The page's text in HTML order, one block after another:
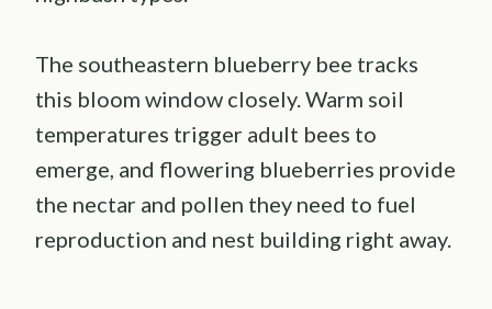
The southeastern blueberry bee tracks
this bloom window closely. Warm soil
temperatures trigger adult bees to
emerge, and flowering blueberries provide
the nectar and pollen they need to fuel
reproduction and nest building right away.